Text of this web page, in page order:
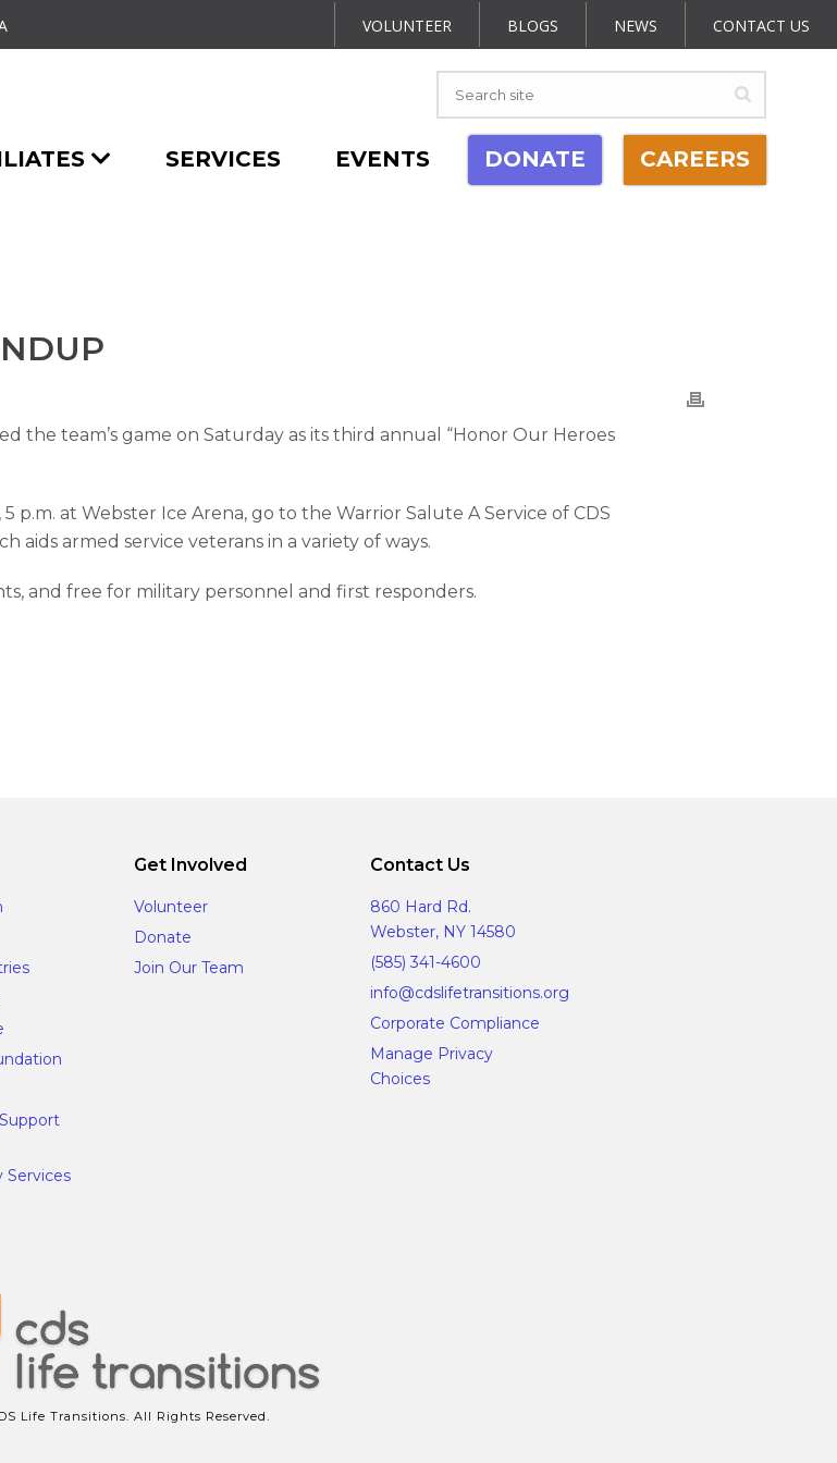
VOLUNTEER BLOGS NEWS CONTACT US
SERVICES EVENTS DONATE CAREERS
the team’s game on Saturday as its third annual “Honor Our Heroes
p.m. at Webster Ice Arena, go to the Warrior Salute A Service of CDS
aids armed service veterans in a variety of ways.
and free for military personnel and first responders.
Services
Get Involved
Volunteer
Donate
Join Our Team
Contact Us
860 Hard Rd.
Webster, NY 14580
(585) 341-4600
info@cdslifetransitions.org
Corporate Compliance
Manage Privacy
Choices
Life Transitions. All Rights Reserved.